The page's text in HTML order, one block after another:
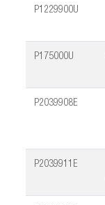
P1229900U
P175000U
P2039908E
P2039911E